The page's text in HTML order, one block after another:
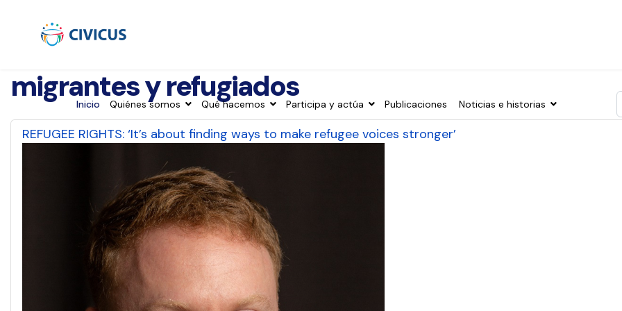
Inicio Quiénes somos Qué hacemos Participa y actúa Publicaciones Noticias e historias
migrantes y refugiados
REFUGEE RIGHTS: ‘It’s about finding ways to make refugee voices stronger’